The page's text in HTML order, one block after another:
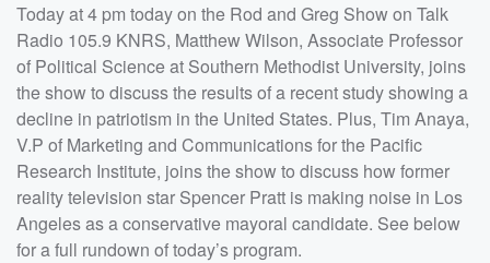
Today at 4 pm today on the Rod and Greg Show on Talk
Radio 105.9 KNRS, Matthew Wilson, Associate Professor
of Political Science at Southern Methodist University, joins
the show to discuss the results of a recent study showing a
decline in patriotism in the United States. Plus, Tim Anaya,
V.P of Marketing and Communications for the Pacific
Research Institute, joins the show to discuss how former
reality television star Spencer Pratt is making noise in Los
Angeles as a conservative mayoral candidate. See below
for a full rundown of today’s program.